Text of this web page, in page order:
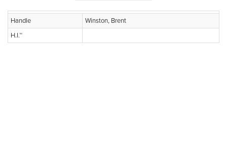
Handle
Winston, Brent
H.I.™